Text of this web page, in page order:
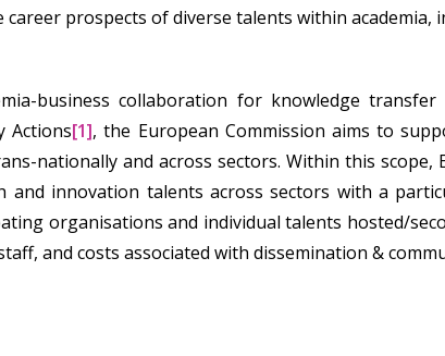
prospects of diverse talents within academia,
business collaboration for knowledge
Actions[1], the European Commission aims to
nationally and across sectors. Within this
and innovation talents across sectors with a
organisations and individual talents hosted/
and costs associated with dissemination &